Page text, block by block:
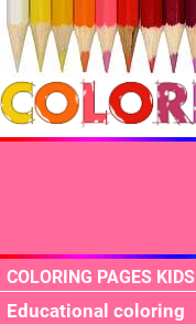
COLORING PAGES KIDS
Educational coloring